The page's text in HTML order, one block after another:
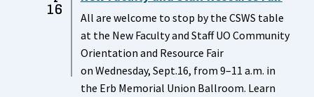
16
All are welcome to stop by the CSWS table
at the New Faculty and Staff UO Community
Orientation and Resource Fair
on Wednesday, Sept.16, from 9–11 a.m. in
the Erb Memorial Union Ballroom. Learn